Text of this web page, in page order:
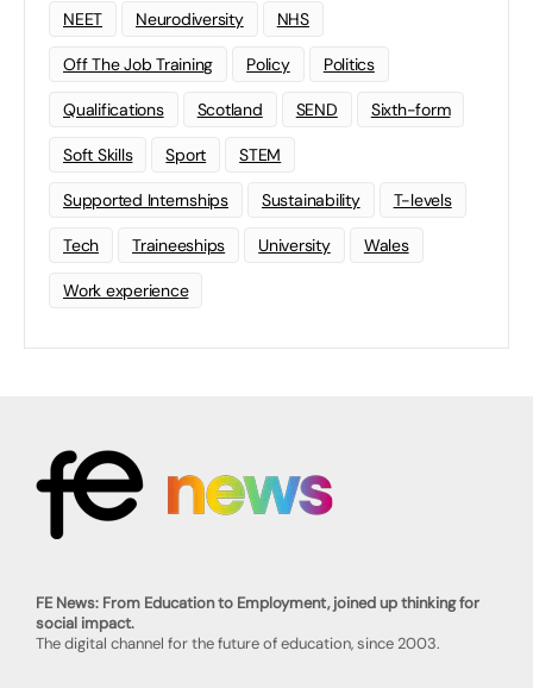
NEET Neurodiversity NHS
Off The Job Training Policy Politics
Qualifications Scotland SEND Sixth-form
Soft Skills Sport STEM
Supported Internships Sustainability T-levels
Tech Traineeships University Wales
Work experience
FE News: From Education to Employment, joined up thinking for
social impact.
The digital channel for the future of education, since 2003.